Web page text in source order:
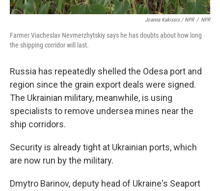
Joanna Kakissis / NPR / NPR
Farmer Viacheslav Nevmerzhytskiy says he has doubts about how long
the shipping corridor will last.
Russia has repeatedly shelled the Odesa port and
region since the grain export deals were signed.
The Ukrainian military, meanwhile, is using
specialists to remove undersea mines near the
ship corridors.
Security is already tight at Ukrainian ports, which
are now run by the military.
Dmytro Barinov, deputy head of Ukraine's Seaport